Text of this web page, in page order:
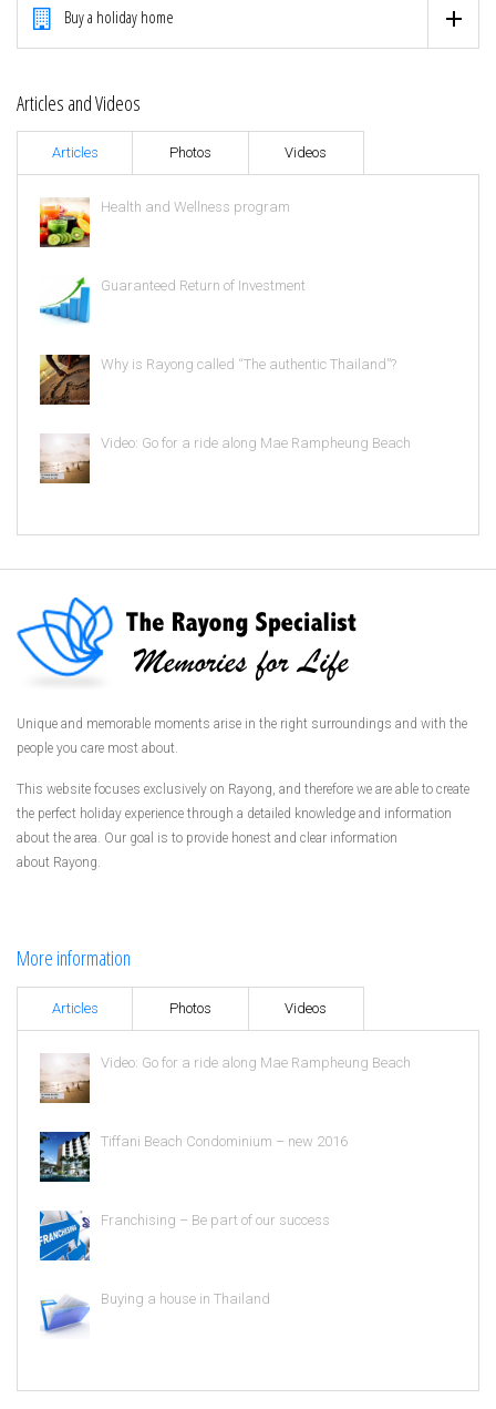
Buy a holiday home
Articles and Videos
Articles Photos Videos
Health and Wellness program
Guaranteed Return of Investment
Why is Rayong called “The authentic Thailand”?
Video: Go for a ride along Mae Rampheung Beach
Unique and memorable moments arise in the right surroundings and with the
people you care most about.
This website focuses exclusively on Rayong, and therefore we are able to create
the perfect holiday experience through a detailed knowledge and information
about the area. Our goal is to provide honest and clear information
about Rayong.
More information
Articles Photos Videos
Video: Go for a ride along Mae Rampheung Beach
Tiffani Beach Condominium – new 2016
Franchising – Be part of our success
Buying a house in Thailand